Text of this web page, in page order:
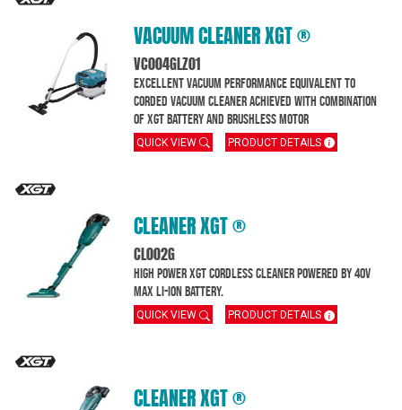
VACUUM CLEANER XGT ®
VC004GLZ01
Excellent Vacuum performance equivalent to
corded vacuum cleaner achieved with combination
of XGT battery and brushless motor
QUICK VIEW PRODUCT DETAILS
CLEANER XGT ®
CL002G
High Power XGT Cordless Cleaner powered by 40V
MAX Li-Ion battery.
QUICK VIEW PRODUCT DETAILS
CLEANER XGT ®